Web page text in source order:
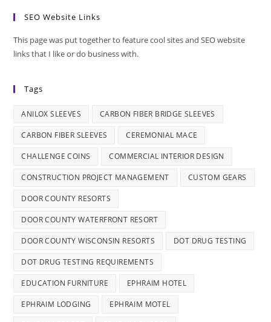
SEO Website Links
This page was put together to feature cool sites and SEO website
links that I like or do business with.
Tags
ANILOX SLEEVES CARBON FIBER BRIDGE SLEEVES
CARBON FIBER SLEEVES CEREMONIAL MACE
CHALLENGE COINS COMMERCIAL INTERIOR DESIGN
CONSTRUCTION PROJECT MANAGEMENT CUSTOM GEARS
DOOR COUNTY RESORTS
DOOR COUNTY WATERFRONT RESORT
DOOR COUNTY WISCONSIN RESORTS DOT DRUG TESTING
DOT DRUG TESTING REQUIREMENTS
EDUCATION FURNITURE EPHRAIM HOTEL
EPHRAIM LODGING EPHRAIM MOTEL